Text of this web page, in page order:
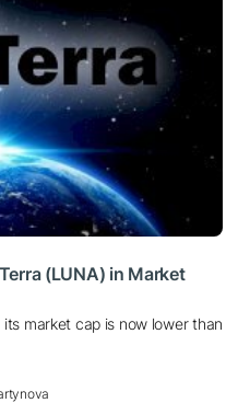
(LUNA) in Market
market cap is now lower than